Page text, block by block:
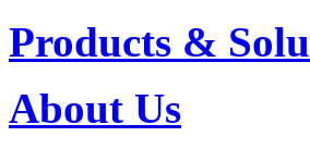
Products &
About Us